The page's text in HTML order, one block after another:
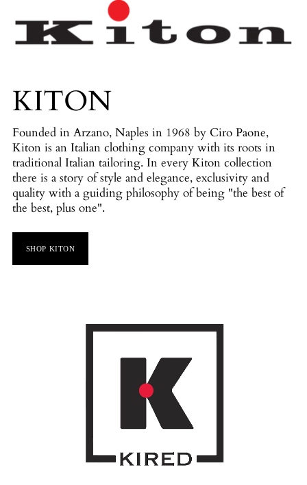
KITON
Founded in Arzano, Naples in 1968 by Ciro Paone,
Kiton is an Italian clothing company with its roots in
traditional Italian tailoring. In every Kiton collection
there is a story of style and elegance, exclusivity and
quality with a guiding philosophy of being "the best of
the best, plus one".
SHOP KITON